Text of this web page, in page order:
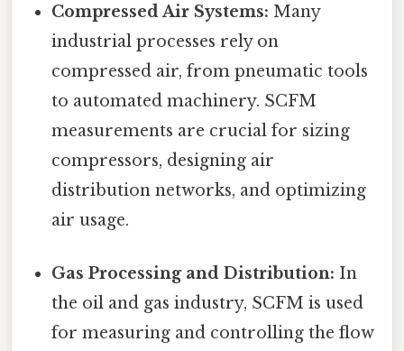
Compressed Air Systems: Many
industrial processes rely on
compressed air, from pneumatic tools
to automated machinery. SCFM
measurements are crucial for sizing
compressors, designing air
distribution networks, and optimizing
air usage.
Gas Processing and Distribution: In
the oil and gas industry, SCFM is used
for measuring and controlling the flow